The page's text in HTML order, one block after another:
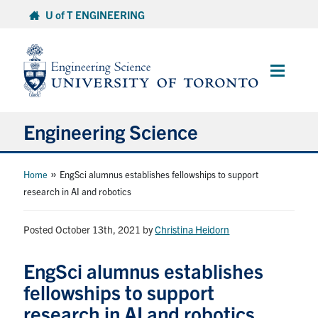
content
U of T ENGINEERING
Main
Engineering Science
About Us
Research and Careers
Home » EngSci alumnus establishes fellowships to support
research in AI and robotics
Posted October 13th, 2021 byChristina Heidorn
EngSci alumnus establishes
fellowships to support
research in AI and robotics